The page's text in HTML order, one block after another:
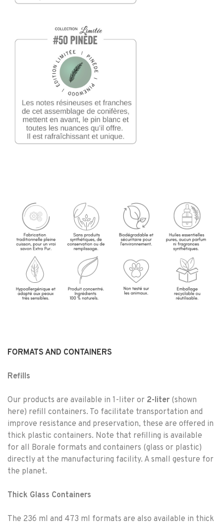
FORMATS AND CONTAINERS
Refills
Our products are available in 1-liter or 2-liter (shown
here) refill containers. To facilitate transportation and
improve resistance and preservation, these are offered in
thick plastic containers. Note that refilling is available
for all Borale formats and containers (glass or plastic)
directly at the manufacturing facility. A small gesture for
the planet.
Thick Glass Containers
The 236 ml and 473 ml formats are also available in thick